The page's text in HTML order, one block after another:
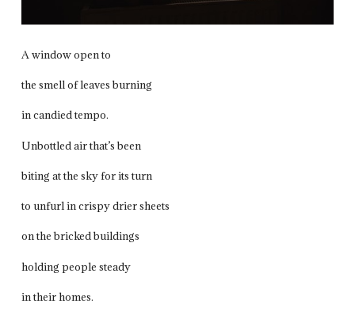
A window open to
the smell of leaves burning
in candied tempo.
Unbottled air that’s been
biting at the sky for its turn
to unfurl in crispy drier sheets
on the bricked buildings
holding people steady
in their homes.